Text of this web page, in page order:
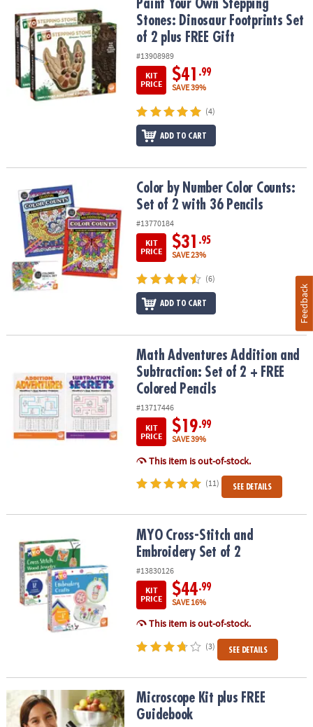
Paint Your Own Stepping Stones: Dinosaur Footprints Set of 2
Paint Your Own Stepping
Stones: Dinosaur Footprints Set
of 2 plus FREE Gift
#13908989
KIT
PRICE
$41 .99
SAVE 39%
(4)
ADD TO CART
Color by Number Color Counts: Set of 2 with 36 Pencils
Color by Number Color Counts:
Set of 2 with 36 Pencils
#13770184
KIT
PRICE
$31 .95
SAVE 23%
(6)
ADD TO CART
Math Adventures Addition and Subtraction: Set of 2 + FREE
Math Adventures Addition and
Subtraction: Set of 2 + FREE
Colored Pencils
#13717446
KIT
PRICE
$19.99
SAVE 39%
This item is out-of-stock.
(11) SEE DETAILS
MYO Cross-Stitch and Embroidery Set of 2
MYO Cross-Stitch and
Embroidery Set of 2
#13830126
KIT
PRICE
$44.99
SAVE 16%
This item is out-of-stock.
(3) SEE DETAILS
Microscope Kit plus FREE GuidebookMicroscope Kit plus FREE
Guidebook
Feedback